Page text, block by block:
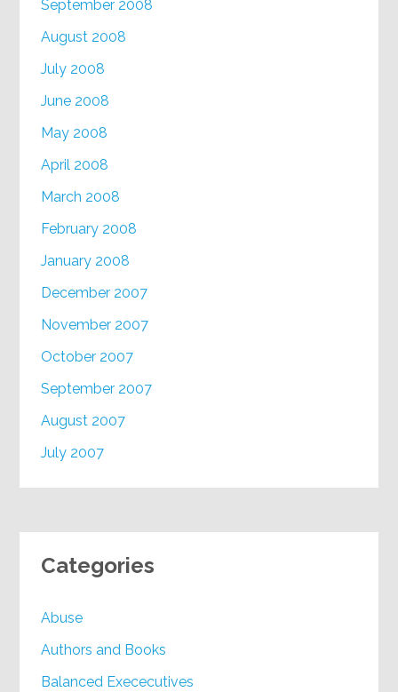
September 2008
August 2008
July 2008
June 2008
May 2008
April 2008
March 2008
February 2008
January 2008
December 2007
November 2007
October 2007
September 2007
August 2007
July 2007
Categories
Abuse
Authors and Books
Balanced Exececutives